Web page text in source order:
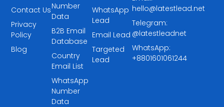
WhatsApp
Lead
Email Lead
Targeted
Lead
Number
Data
B2B Email
Database
Country
Email List
WhatsApp
Number
Data
Contact Us
Privacy
Policy
Blog
hello@latestlead.net
Telegram:
@latestleadnet
WhatsApp:
+8801601061244